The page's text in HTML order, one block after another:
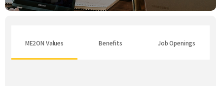
ME2ON Values Benefits Job Openings